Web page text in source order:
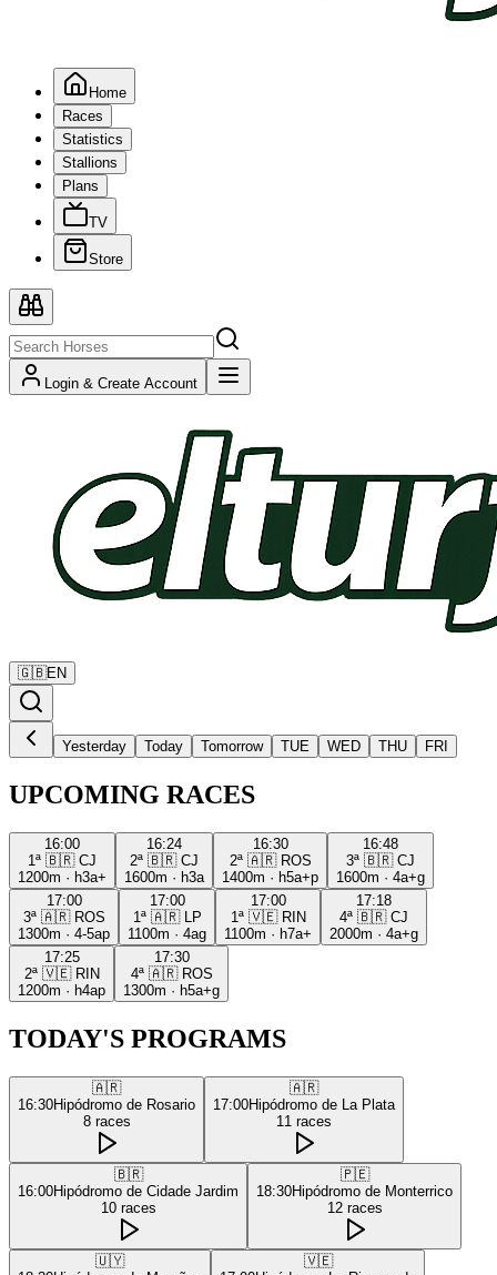
Home
Races
Statistics
Stallions
Plans
TV
Store
Login & Create Account
🇬🇧EN
Yesterday Today Tomorrow TUE WED THU FRI
UPCOMING RACES
16:00
1ª 🇧🇷 CJ
1200m · h3a+
16:24
2ª 🇧🇷 CJ
1600m · h3a
16:30
2ª 🇦🇷 ROS
1400m · h5a+p
16:48
3ª 🇧🇷 CJ
1600m · 4a+g
17:00
3ª 🇦🇷 ROS
1300m · 4-5ap
17:00
1ª 🇦🇷
LP
1100m · 4ag
17:00
1ª 🇻🇪 RIN
1100m · h7a+
17:18
4ª 🇧🇷 CJ
2000m · 4a+g
17:25
2ª 🇻🇪 RIN
1200m · h4ap
17:30
4ª 🇦🇷 ROS
1300m · h5a+g
TODAY'S PROGRAMS
🇦🇷
16:30Hipódromo de Rosario
8 races
🇦🇷
17:00Hipódromo de La Plata
11 races
🇧🇷
16:00Hipódromo de Cidade Jardim
10 races
🇵🇪
18:30Hipódromo de Monterrico
12 races
🇺🇾
🇻🇪